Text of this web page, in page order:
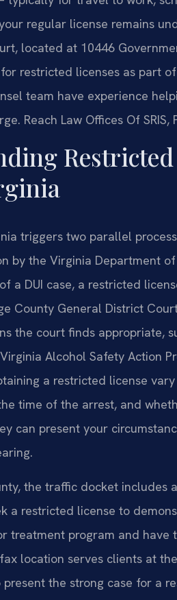
regular license remains
located at 10446
restricted licenses as part
team have experience
Reach Law Offices Of
triggers two parallel
by the Virginia Department
a DUI case, a restricted
County General District
the court finds appropriate,
Alcohol Safety Action
a restricted license
time of the arrest, and
can present your
the traffic docket includes
a restricted license to
treatment program and
location serves clients at
the strong case for a